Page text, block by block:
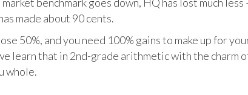
made about 90 cents.
50%, and you need 100% gains to make up for
learn that in 2nd-grade arithmetic with the charm
whole.